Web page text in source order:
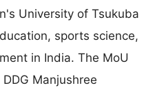
University of Tsukuba
sports science,
in India. The MoU
Manjushree